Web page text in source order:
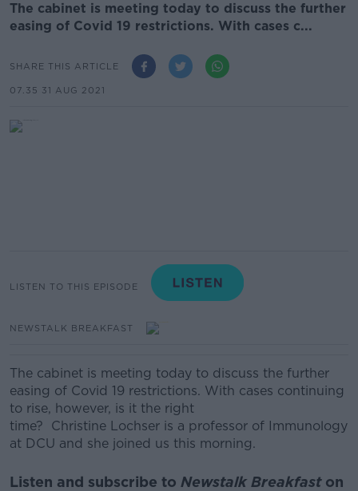
The cabinet is meeting today to discuss the further
easing of Covid 19 restrictions. With cases c...
SHARE THIS ARTICLE
07.35 31 AUG 2021
LISTEN TO THIS EPISODE
NEWSTALK BREAKFAST
The cabinet is meeting today to discuss the further
easing of Covid 19 restrictions. With cases continuing
to rise, however, is it the right
time? Christine Lochser is a professor of Immunology
at DCU and she joined us this morning.
Listen and subscribe to Newstalk Breakfast on